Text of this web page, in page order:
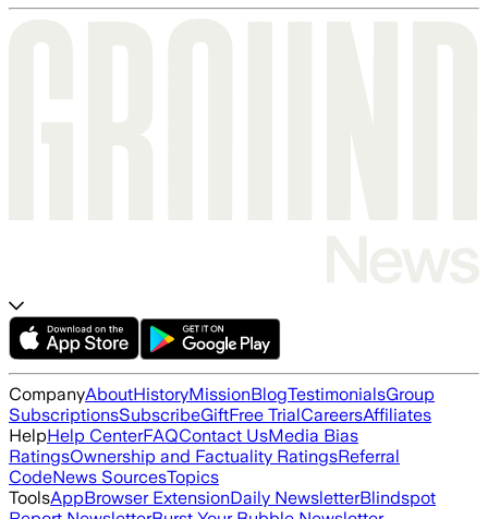
CompanyAboutHistoryMissionBlogTestimonialsGroup
SubscriptionsSubscribeGiftFree TrialCareersAffiliates
HelpHelp CenterFAQContact UsMedia Bias
RatingsOwnership and Factuality RatingsReferral
CodeNews SourcesTopics
ToolsAppBrowser ExtensionDaily NewsletterBlindspot